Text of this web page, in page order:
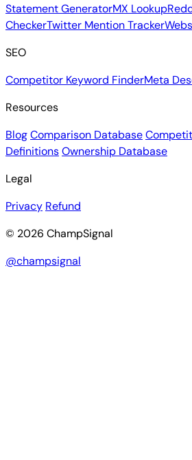
Statement GeneratorMX Lookup
CheckerTwitter Mention Tracker
SEO
Competitor Keyword FinderMeta
Resources
BlogComparison Database
DefinitionsOwnership Database
Legal
Privacy Refund
© 2026 ChampSignal
@champsignal